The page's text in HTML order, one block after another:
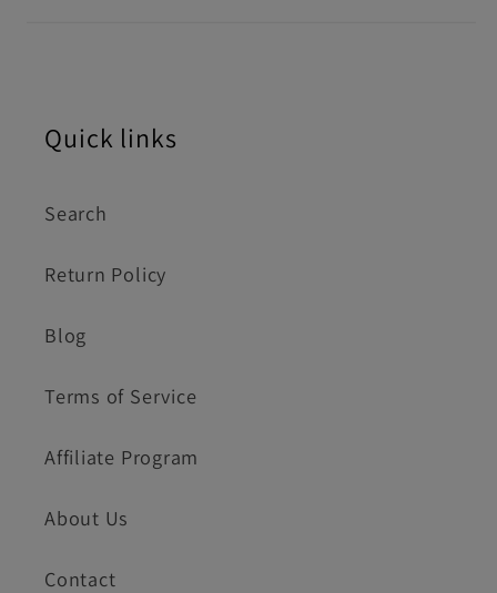
Quick links
Search
Return Policy
Blog
Terms of Service
Affiliate Program
About Us
Contact